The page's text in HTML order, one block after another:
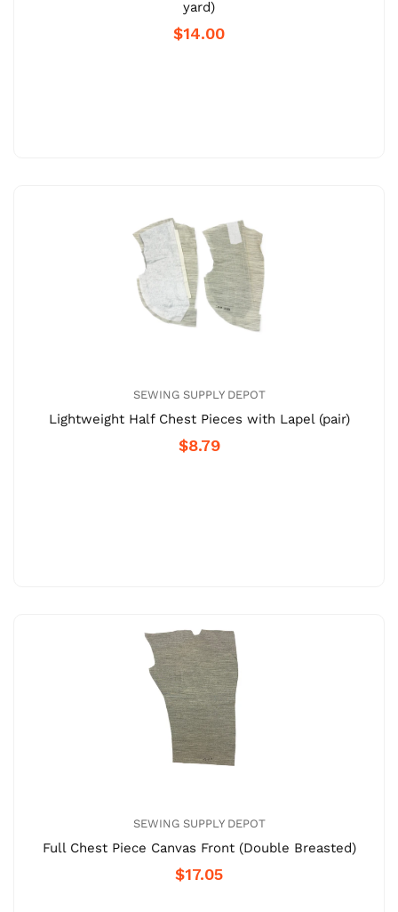
yard)
$14.00
SEWING SUPPLY DEPOT
Lightweight Half Chest Pieces with Lapel (pair)
$8.79
SEWING SUPPLY DEPOT
Full Chest Piece Canvas Front (Double Breasted)
$17.05